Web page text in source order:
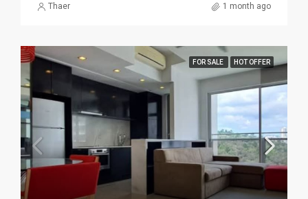
Thaer 1 month ago
FOR SALE HOT OFFER